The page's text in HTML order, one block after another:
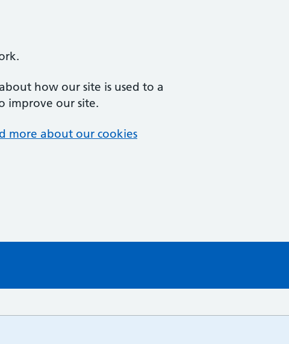
how our site is used to a
improve our site.
more about our cookies